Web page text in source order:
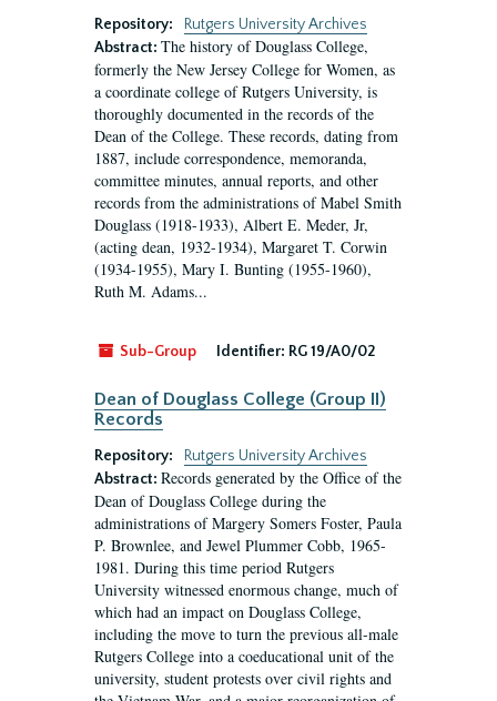
Repository:
Rutgers University Archives
Abstract: The history of Douglass College,
formerly the New Jersey College for Women, as
a coordinate college of Rutgers University, is
thoroughly documented in the records of the
Dean of the College. These records, dating from
1887, include correspondence, memoranda,
committee minutes, annual reports, and other
records from the administrations of Mabel Smith
Douglass (1918-1933), Albert E. Meder, Jr,
(acting dean, 1932-1934), Margaret T. Corwin
(1934-1955), Mary I. Bunting (1955-1960),
Ruth M. Adams...
Sub-Group Identifier: RG 19/A0/02
Dean of Douglass College (Group II)
Records
Repository:
Rutgers University Archives
Abstract: Records generated by the Office of the
Dean of Douglass College during the
administrations of Margery Somers Foster, Paula
P. Brownlee, and Jewel Plummer Cobb, 1965-
1981. During this time period Rutgers
University witnessed enormous change, much of
which had an impact on Douglass College,
including the move to turn the previous all-male
Rutgers College into a coeducational unit of the
university, student protests over civil rights and